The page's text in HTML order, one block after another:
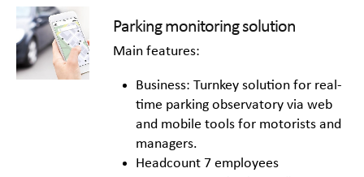
Parking monitoring solution
Main features:
Business: Turnkey solution for real-
time parking observatory via web
and mobile tools for motorists and
managers.
Headcount 7 employees